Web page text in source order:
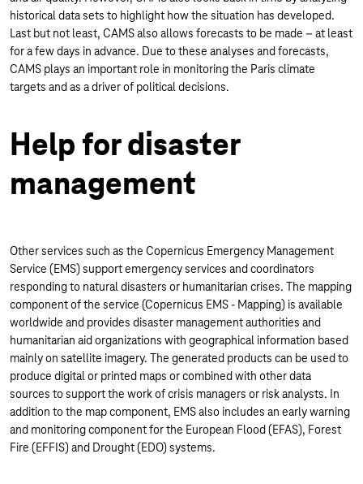
historical data sets to highlight how the situation has developed.
Last but not least, CAMS also allows forecasts to be made – at least
for a few days in advance. Due to these analyses and forecasts,
CAMS plays an important role in monitoring the Paris climate
targets and as a driver of political decisions.
Help for disaster
management
Other services such as the Copernicus Emergency Management
Service (EMS) support emergency services and coordinators
responding to natural disasters or humanitarian crises. The mapping
component of the service (Copernicus EMS - Mapping) is available
worldwide and provides disaster management authorities and
humanitarian aid organizations with geographical information based
mainly on satellite imagery. The generated products can be used to
produce digital or printed maps or combined with other data
sources to support the work of crisis managers or risk analysts. In
addition to the map component, EMS also includes an early warning
and monitoring component for the European Flood (EFAS), Forest
Fire (EFFIS) and Drought (EDO) systems.